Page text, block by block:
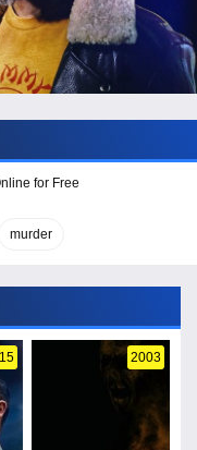
for Free
murder
2003